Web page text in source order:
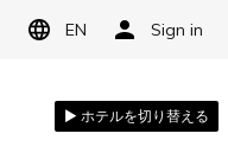
EN Sign in